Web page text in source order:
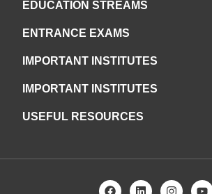
EDUCATION STREAMS
ENTRANCE EXAMS
IMPORTANT INSTITUTES
IMPORTANT INSTITUTES
USEFUL RESOURCES